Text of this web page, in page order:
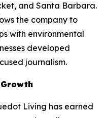
and Santa Barbara.
the company to
with environmental
developed
journalism.
Living has earned